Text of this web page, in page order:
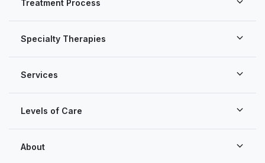
About
Services
Levels of Care
Treatment Process
Specialty Therapies